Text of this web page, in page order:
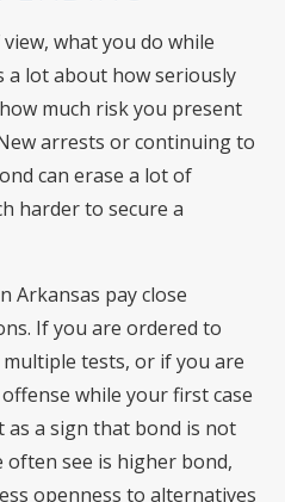
what you do while
a lot about how seriously
much risk you present
arrests or continuing to
can erase a lot of
harder to secure a
Arkansas pay close
If you are ordered to
tests, or if you are
while your first case
as a sign that bond is not
see is higher bond,
openness to alternatives